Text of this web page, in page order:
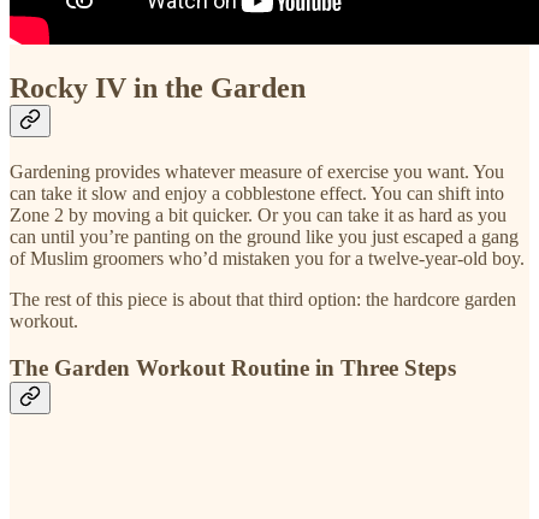
Rocky IV in the Garden
Gardening provides whatever measure of exercise you want. You
can take it slow and enjoy a cobblestone effect. You can shift into
Zone 2 by moving a bit quicker. Or you can take it as hard as you
can until you’re panting on the ground like you just escaped a gang
of Muslim groomers who’d mistaken you for a twelve-year-old boy.
The rest of this piece is about that third option: the hardcore garden
workout.
The Garden Workout Routine in Three Steps